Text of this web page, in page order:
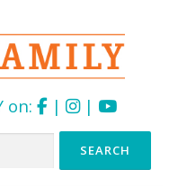
on: | |